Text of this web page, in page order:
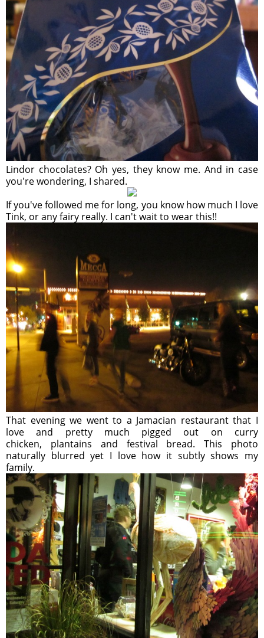
Lindor chocolates? Oh yes, they know me. And in case
you're wondering, I shared.
If you've followed me for long, you know how much I love
Tink, or any fairy really. I can't wait to wear this!!
That evening we went to a Jamacian restaurant that I
love and pretty much pigged out on curry
chicken, plantains and festival bread. This photo
naturally blurred yet I love how it subtly shows my
family.